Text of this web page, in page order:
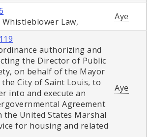
Whistleblower Law,
Aye
authorizing and
the Director of Public
on behalf of the Mayor
the City of Saint Louis, to
into and execute an
Agreement
the United States Marshal
for housing and related
Aye